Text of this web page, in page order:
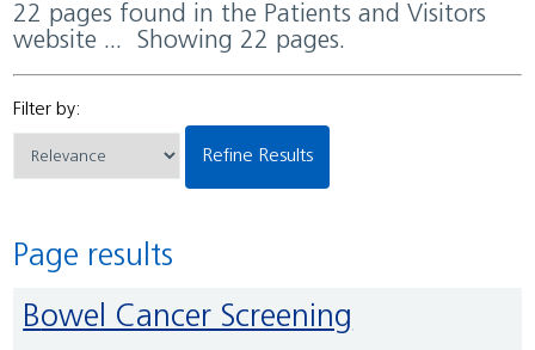
22 pages found in the Patients and Visitors
website ... Showing 22 pages.
Filter by:
Refine Results
Page results
Bowel Cancer Screening